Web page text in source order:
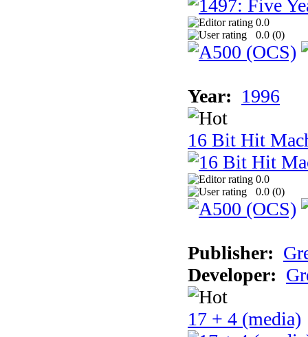
0.0
0.0 (0)
Year: 1996
16 Bit Hit
0.0
0.0 (0)
Publisher:
Developer:
17 + 4 (media)